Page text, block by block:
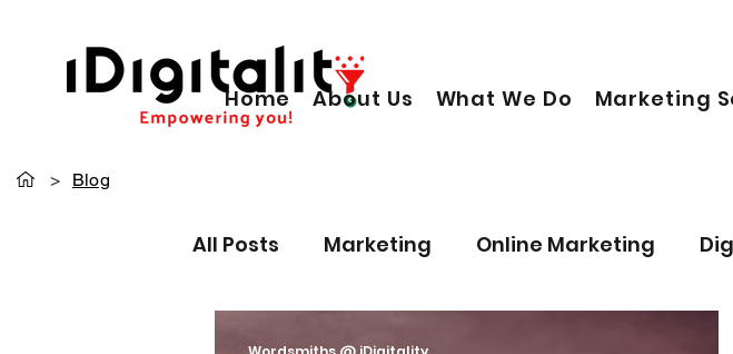
Home About Us What We Do Marketing
> Blog
All Posts Marketing Online Marketing